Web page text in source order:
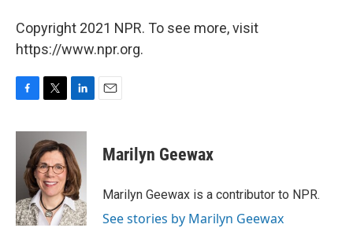
Copyright 2021 NPR. To see more, visit
https://www.npr.org.
c
k
i
t
t
e
r
n
k
e
d
I
n
Marilyn Geewax
Marilyn Geewax is a contributor to NPR.
See stories by Marilyn Geewax